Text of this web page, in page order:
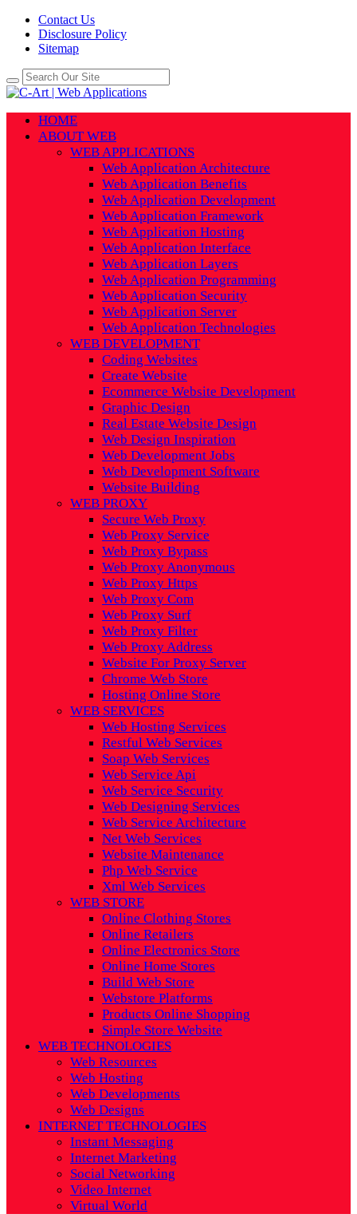
Contact Us
Disclosure Policy
Sitemap
HOME
ABOUT WEB
WEB APPLICATIONS
Web Application Architecture
Web Application Benefits
Web Application Development
Web Application Framework
Web Application Hosting
Web Application Interface
Web Application Layers
Web Application Programming
Web Application Security
Web Application Server
Web Application Technologies
WEB DEVELOPMENT
Coding Websites
Create Website
Ecommerce Website Development
Graphic Design
Real Estate Website Design
Web Design Inspiration
Web Development Jobs
Web Development Software
Website Building
WEB PROXY
Secure Web Proxy
Web Proxy Service
Web Proxy Bypass
Web Proxy Anonymous
Web Proxy Https
Web Proxy Com
Web Proxy Surf
Web Proxy Filter
Web Proxy Address
Website For Proxy Server
Chrome Web Store
Hosting Online Store
WEB SERVICES
Web Hosting Services
Restful Web Services
Soap Web Services
Web Service Api
Web Service Security
Web Designing Services
Web Service Architecture
Net Web Services
Website Maintenance
Php Web Service
Xml Web Services
WEB STORE
Online Clothing Stores
Online Retailers
Online Electronics Store
Online Home Stores
Build Web Store
Webstore Platforms
Products Online Shopping
Simple Store Website
WEB TECHNOLOGIES
Web Resources
Web Hosting
Web Developments
Web Designs
INTERNET TECHNOLOGIES
Instant Messaging
Internet Marketing
Social Networking
Video Internet
Virtual World